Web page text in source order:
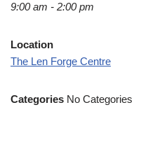
9:00 am - 2:00 pm
Location
The Len Forge Centre
Categories No Categories